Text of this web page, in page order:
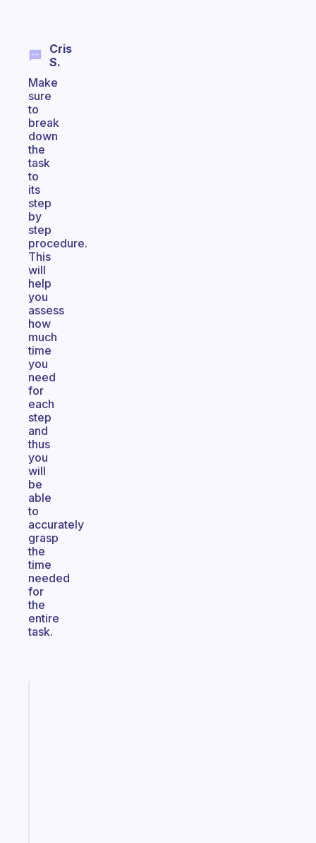
Cris
S.
Make
sure
to
break
down
the
task
to
its
step
by
step
procedure.
This
will
help
you
assess
how
much
time
you
need
for
each
step
and
thus
you
will
be
able
to
accurately
grasp
the
time
needed
for
the
entire
task.